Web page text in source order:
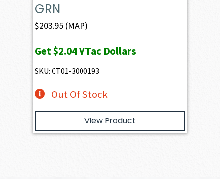
GRN
$203.95 (MAP)
Get$2.04VTac Dollars
SKU: CT01-3000193
Out Of Stock
View Product